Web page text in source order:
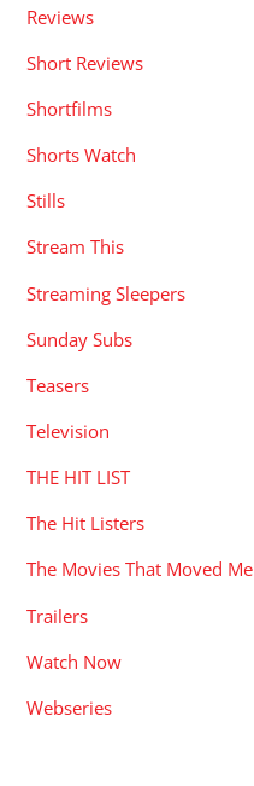
Reviews
Short Reviews
Shortfilms
Shorts Watch
Stills
Stream This
Streaming Sleepers
Sunday Subs
Teasers
Television
THE HIT LIST
The Hit Listers
The Movies That Moved Me
Trailers
Watch Now
Webseries